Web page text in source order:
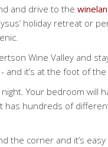
and drive to the
holiday retreat or
Wine Valley and
it’s at the foot of the
Your bedroom
has hundreds of
the corner and it’s